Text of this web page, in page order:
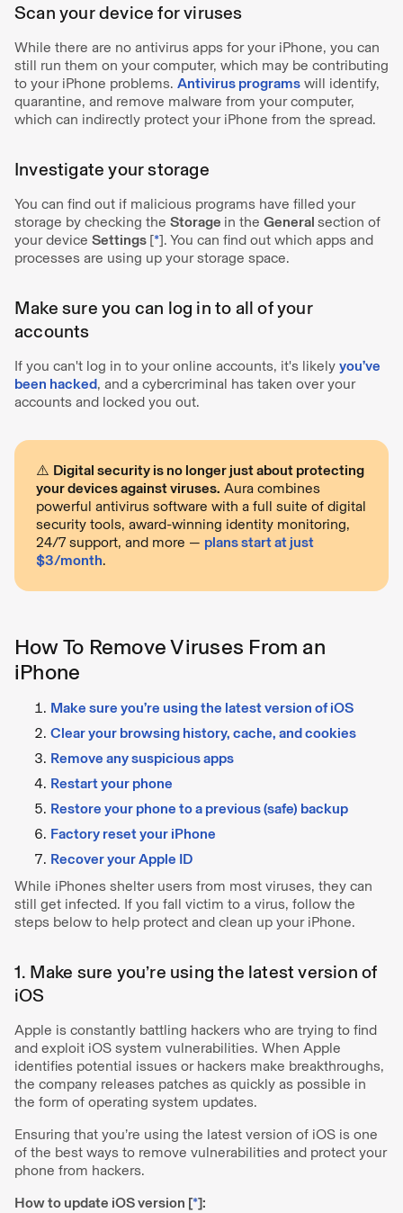
Scan your device for viruses
While there are no antivirus apps for your iPhone, you can
still run them on your computer, which may be contributing
to your iPhone problems. Antivirus programs will identify,
quarantine, and remove malware from your computer,
which can indirectly protect your iPhone from the spread.
Investigate your storage
You can find out if malicious programs have filled your
storage by checking the Storage in the General section of
your device Settings [*]. You can find out which apps and
processes are using up your storage space.
Make sure you can log in to all of your
accounts
If you can't log in to your online accounts, it's likely you’ve
been hacked, and a cybercriminal has taken over your
accounts and locked you out.
⚠️ Digital security is no longer just about protecting
your devices against viruses. Aura combines
powerful antivirus software with a full suite of digital
security tools, award-winning identity monitoring,
24/7 support, and more — plans start at just
$3/month.
How To Remove Viruses From an
iPhone
Make sure you’re using the latest version of iOS
Clear your browsing history, cache, and cookies
Remove any suspicious apps
Restart your phone
Restore your phone to a previous (safe) backup
Factory reset your iPhone
Recover your Apple ID
While iPhones shelter users from most viruses, they can
still get infected. If you fall victim to a virus, follow the
steps below to help protect and clean up your iPhone.
1. Make sure you’re using the latest version of
iOS
Apple is constantly battling hackers who are trying to find
and exploit iOS system vulnerabilities. When Apple
identifies potential issues or hackers make breakthroughs,
the company releases patches as quickly as possible in
the form of operating system updates.
Ensuring that you’re using the latest version of iOS is one
of the best ways to remove vulnerabilities and protect your
phone from hackers.
How to update iOS version [*]: